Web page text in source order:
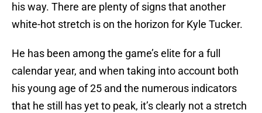
his way. There are plenty of signs that another
white-hot stretch is on the horizon for Kyle Tucker.
He has been among the game’s elite for a full
calendar year, and when taking into account both
his young age of 25 and the numerous indicators
that he still has yet to peak, it’s clearly not a stretch